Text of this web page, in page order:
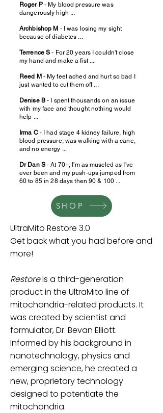
Roger P- My blood pressure was
dangerously high ...
Archbishop M - I was losing my sight
because of diabetes ...
Terrence S - For 20 years I couldn't close
my hand and make a fist ...
Reed M- My feet ached and hurt so bad I
just wanted to cut them off ...
Denise B- I spent thousands on an issue
with my face and thought nothing would
help ...
Irma C- I had stage 4 kidney failure, high
blood pressure, was walking with a cane,
and no energy ...
Dr Dan S- At 70+, I'm as muscled as I've
ever been and my push-ups jumped from
60 to 85 in 28 days then 90 & 100 ...
SHOP
UltraMito Restore 3.0
Get back what you had before and
more!
Restoreis a third-generation
product in the UltraMito line of
mitochondria-related products. It
was created by scientist and
formulator, Dr. Bevan Elliott.
Informed by his background in
nanotechnology, physics and
emerging science, he created a
new, proprietary technology
designed to potentiate the
mitochondria.